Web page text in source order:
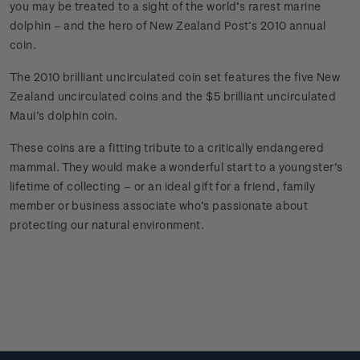
you may be treated to a sight of the world’s rarest marine
dolphin – and the hero of New Zealand Post’s 2010 annual
coin.
The 2010 brilliant uncirculated coin set features the five New
Zealand uncirculated coins and the $5 brilliant uncirculated
Maui’s dolphin coin.
These coins are a fitting tribute to a critically endangered
mammal. They would make a wonderful start to a youngster’s
lifetime of collecting – or an ideal gift for a friend, family
member or business associate who’s passionate about
protecting our natural environment.